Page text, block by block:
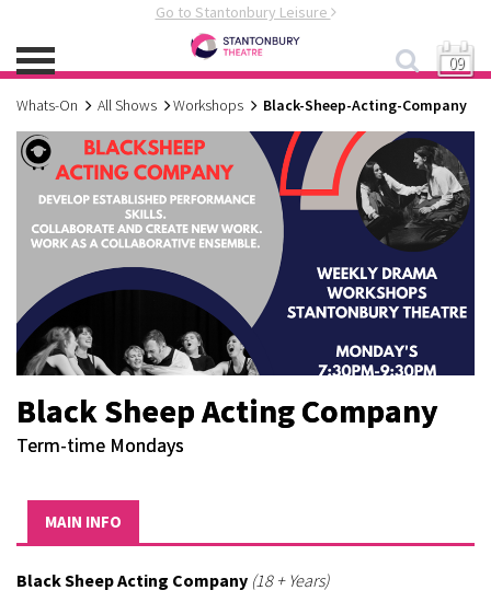
Go to Stantonbury Leisure
09
Whats-On All Shows Workshops Black-Sheep-Acting-Company
Black Sheep Acting Company
Term-time Mondays
MAIN INFO
Black Sheep Acting Company (18 + Years)